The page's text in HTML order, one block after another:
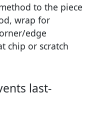
to the piece
wrap for
edge
chip or scratch
last-